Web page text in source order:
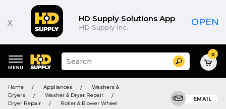
x HD Supply Solutions App
HD Supply Inc. OPEN
keywords
menu
Suggested
site
search
history
Search 0
Home Appliances
Washers &
Dryers
Washer & Dryer Repair
Dryer Repair
Roller & Blower Wheel
EMAIL